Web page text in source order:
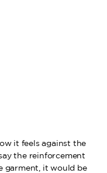
it feels against the
the reinforcement
garment, it would be